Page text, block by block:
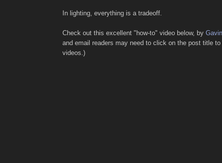
In lighting, everything is a tradeoff.
Check out this excellent "how-to" video below, by
and email readers may need to click on the post title
videos.)